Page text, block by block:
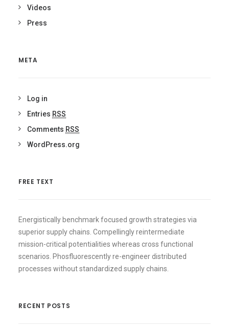
Videos
Press
META
Log in
Entries RSS
Comments RSS
WordPress.org
FREE TEXT
Energistically benchmark focused growth strategies via
superior supply chains. Compellingly reintermediate
mission-critical potentialities whereas cross functional
scenarios. Phosfluorescently re-engineer distributed
processes without standardized supply chains.
RECENT POSTS